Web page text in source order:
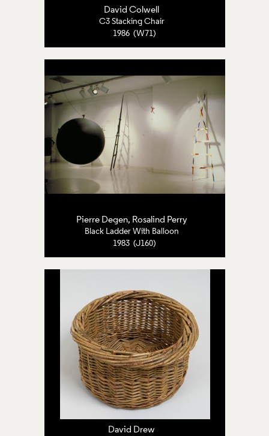
David Colwell
C3 Stacking Chair
1986 (W71)
Pierre Degen, Rosalind Perry
Black Ladder With Balloon
1983 (J160)
David Drew